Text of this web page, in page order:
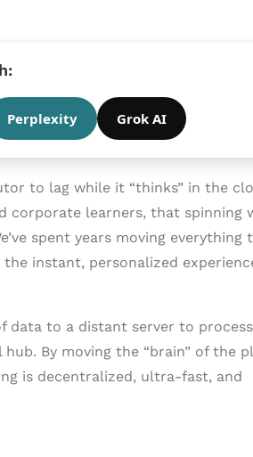
Perplexity Grok AI
to lag while it “thinks” in the
corporate learners, that spinning
spent years moving everything
instant, personalized
data to a distant server to
By moving the “brain” of the
is decentralized, ultra-fast, and